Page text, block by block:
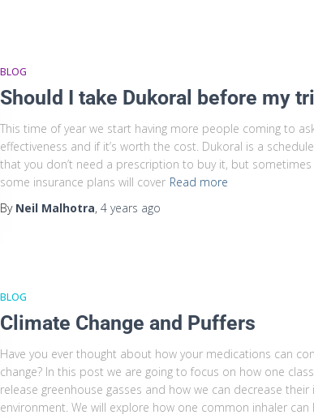
BLOG
Should I take Dukoral before my
This time of year we start having more people coming to
effectiveness and if it’s worth the cost. Dukoral is a
that you don’t need a prescription to buy it, but
some insurance plans will cover Read more
By Neil Malhotra, 4 years ago
BLOG
Climate Change and Puffers
Have you ever thought about how your medications can
change? In this post we are going to focus on how one
release greenhouse gasses and how we can decrease
environment. We will explore how one common inhaler can